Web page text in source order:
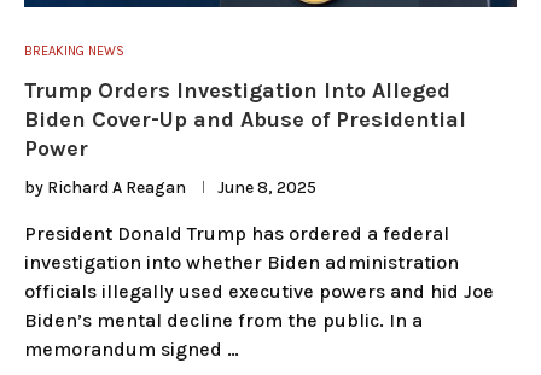
BREAKING NEWS
Trump Orders Investigation Into Alleged
Biden Cover-Up and Abuse of Presidential
Power
by Richard A Reagan June 8, 2025
President Donald Trump has ordered a federal
investigation into whether Biden administration
officials illegally used executive powers and hid Joe
Biden’s mental decline from the public. In a
memorandum signed …